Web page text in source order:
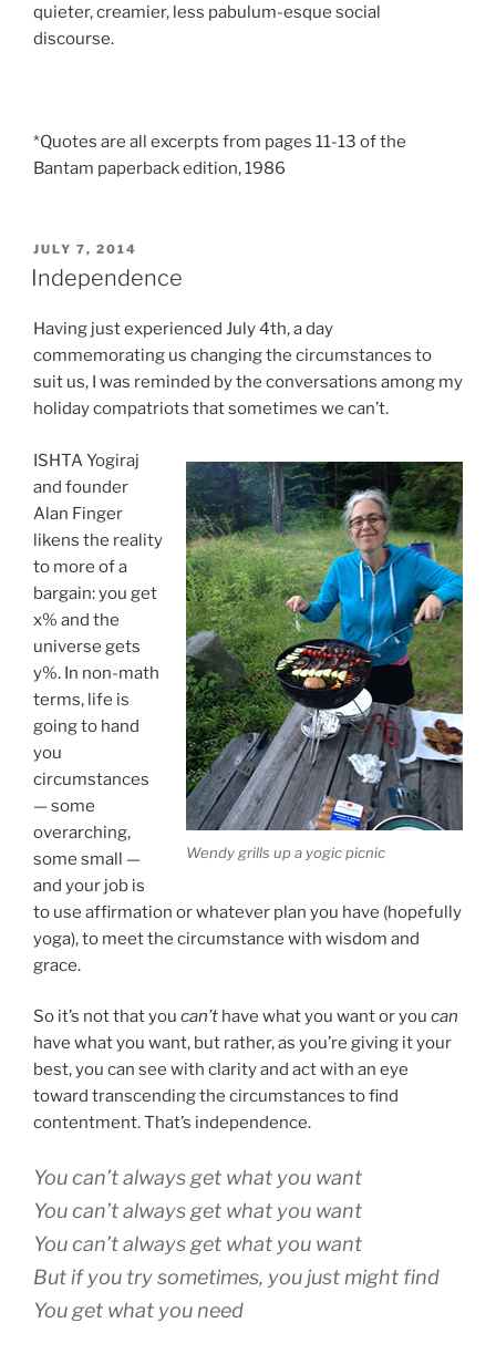
quieter, creamier, less pabulum-esque social
discourse.
*Quotes are all excerpts from pages 11-13 of the
Bantam paperback edition, 1986
POSTED
ON
JULY 7, 2014
Independence
Having just experienced July 4th, a day
commemorating us changing the circumstances to
suit us, I was reminded by the conversations among my
holiday compatriots that sometimes we can’t.
Wendy grills up a yogic picnic
ISHTA Yogiraj
and founder
Alan Finger
likens the reality
to more of a
bargain: you get
x% and the
universe gets
y%. In non-math
terms, life is
going to hand
you
circumstances
— some
overarching,
some small —
and your job is
to use affirmation or whatever plan you have (hopefully
yoga), to meet the circumstance with wisdom and
grace.
So it’s not that you can’t have what you want or you can
have what you want, but rather, as you’re giving it your
best, you can see with clarity and act with an eye
toward transcending the circumstances to find
contentment. That’s independence.
You can’t always get what you want
You can’t always get what you want
You can’t always get what you want
But if you try sometimes, you just might find
You get what you need